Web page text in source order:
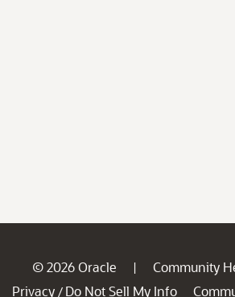
© 2026 Oracle | Community
Privacy / Do Not Sell My Info